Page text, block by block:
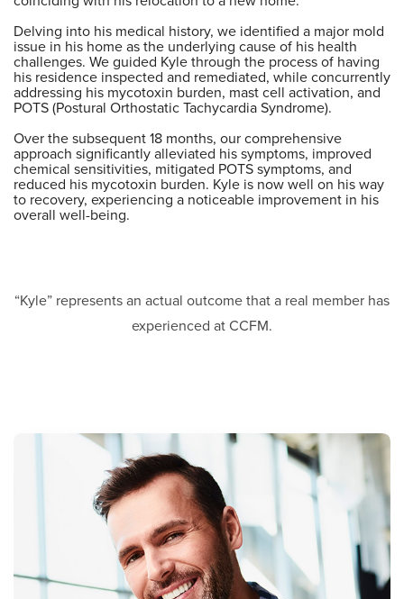
Delving into his medical history, we identified a major mold
issue in his home as the underlying cause of his health
challenges. We guided Kyle through the process of having
his residence inspected and remediated, while concurrently
addressing his mycotoxin burden, mast cell activation, and
POTS (Postural Orthostatic Tachycardia Syndrome).
Over the subsequent 18 months, our comprehensive
approach significantly alleviated his symptoms, improved
chemical sensitivities, mitigated POTS symptoms, and
reduced his mycotoxin burden. Kyle is now well on his way
to recovery, experiencing a noticeable improvement in his
overall well-being.
“Kyle” represents an actual outcome that a real member has
experienced at CCFM.